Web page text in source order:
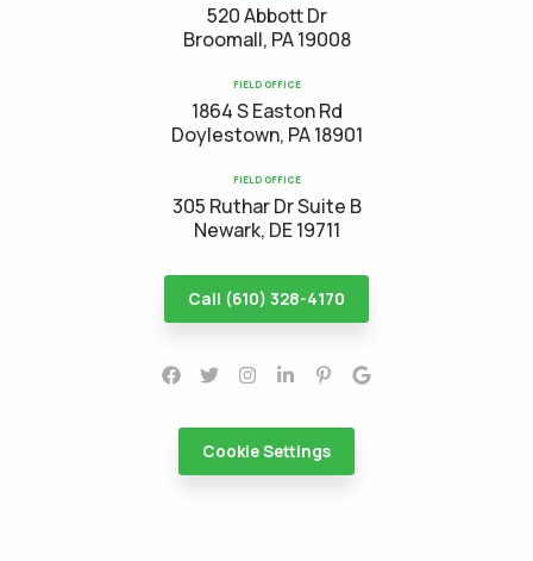
520 Abbott Dr
Broomall, PA 19008
FIELD OFFICE
1864 S Easton Rd
Doylestown, PA 18901
FIELD OFFICE
305 Ruthar Dr Suite B
Newark, DE 19711
Call (610) 328-4170
Cookie Settings